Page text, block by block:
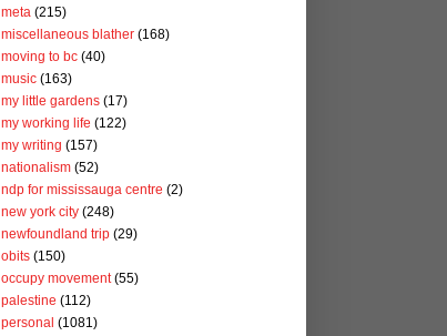
meta (215)
miscellaneous blather (168)
moving to bc (40)
music (163)
my little gardens (17)
my working life (122)
my writing (157)
nationalism (52)
ndp for mississauga centre (2)
new york city (248)
newfoundland trip (29)
obits (150)
occupy movement (55)
palestine (112)
personal (1081)